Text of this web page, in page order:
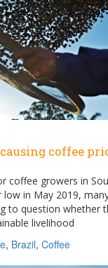
coffee
coffee growers in
in May 2019,
to question whether
livelihood
, Brazil, Coffee